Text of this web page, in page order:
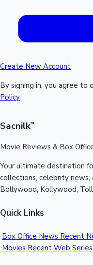
Create New Account
By signing in, you agree to
Policy
Sacnilk™
Movie Reviews & Box
Your ultimate destination
collections, celebrity
Bollywood, Kollywood,
Quick Links
Box Office News Recent
Movies Recent Web Series